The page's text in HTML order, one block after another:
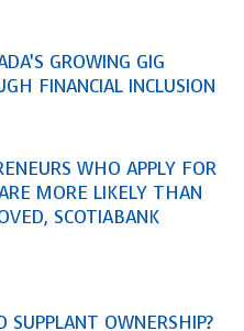
GROWING GIG
FINANCIAL INCLUSION
WHO APPLY FOR
MORE LIKELY THAN
SCOTIABANK
SUPPLANT OWNERSHIP?